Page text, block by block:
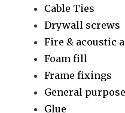
Cable Ties
Drywall screws
Fire & acoustic
Foam fill
Frame fixings
General
Glue